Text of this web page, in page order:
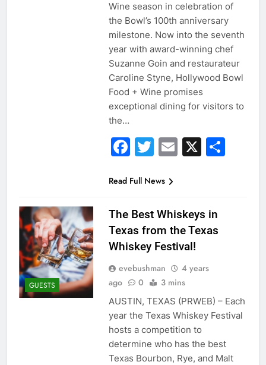
Wine season in celebration of
the Bowl’s 100th anniversary
milestone. Now into the seventh
year with award-winning chef
Suzanne Goin and restaurateur
Caroline Styne, Hollywood Bowl
Food + Wine promises
exceptional dining for visitors to
the…
Facebook
Twitter
Email
X
Read Full News
GUESTS
The Best Whiskeys in
Texas from the Texas
Whiskey Festival!
evebushman
4 years
ago
0 3 mins
AUSTIN, TEXAS (PRWEB) – Each
year the Texas Whiskey Festival
hosts a competition to
determine who has the best
Texas Bourbon, Rye, and Malt